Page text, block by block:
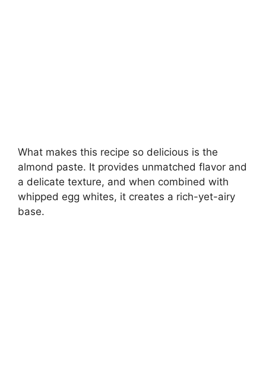
What makes this recipe so delicious is the
almond paste. It provides unmatched flavor and
a delicate texture, and when combined with
whipped egg whites, it creates a rich-yet-airy
base.